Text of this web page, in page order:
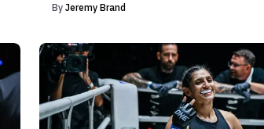
ByJeremy Brand